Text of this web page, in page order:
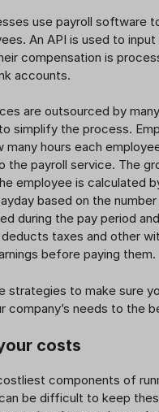
use payroll software
An API is used to input
compensation is
accounts.
are outsourced by
simplify the process.
many hours each
the payroll service. The
employee is calculated
based on the
during the pay period
taxes and other
before paying them.
strategies to make sure
company’s needs to the
costs
components of
be difficult to keep